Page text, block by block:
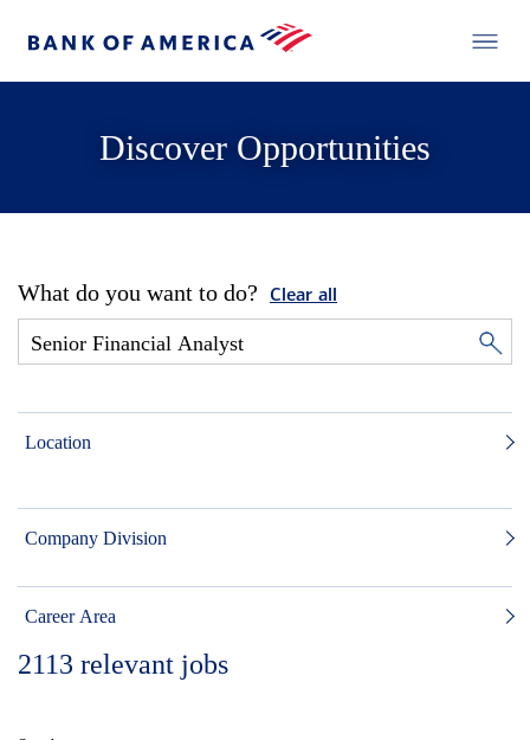
Discover Opportunities
What do you want to do? Clear all
Location
Company Division
Career Area
2113 relevant jobs